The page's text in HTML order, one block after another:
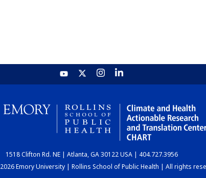
1518 Clifton Rd. NE | Atlanta, GA 30122 USA | 404.727.3956
Emory University | Rollins School of Public Health | All rights